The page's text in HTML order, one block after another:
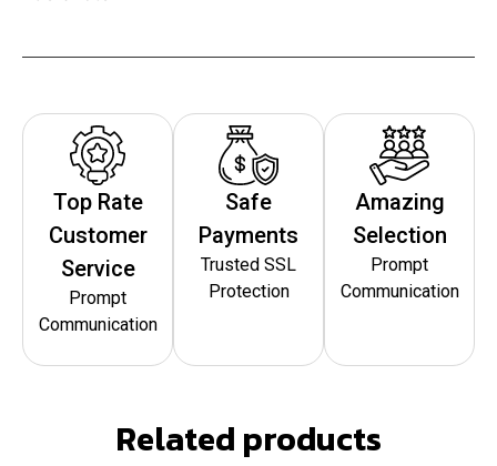
Top Rate
Customer
Service
Prompt
Communication
Safe
Payments
Trusted SSL
Protection
Amazing
Selection
Prompt
Communication
Related products